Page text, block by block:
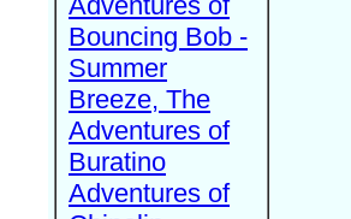
Bouncing Bob -
Summer
Breeze, The
Adventures of
Buratino
Adventures of